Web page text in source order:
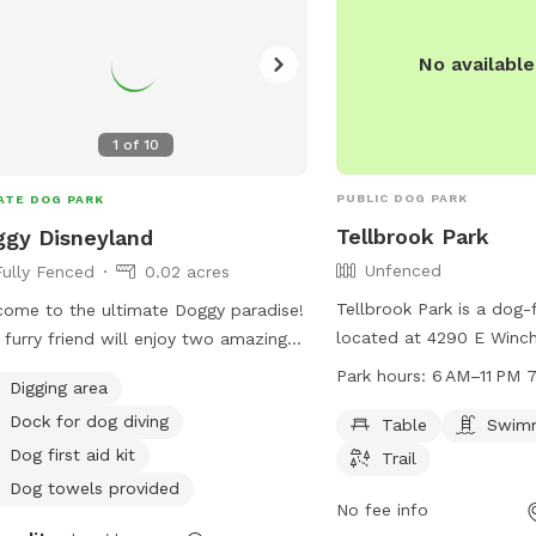
1 of 10
DOG PARK
Disneyland
Fenced
0.02 acres
to the ultimate Doggy paradise!
furry friend will enjoy two amazing
adventure box, and plenty of soft
grass for lounging and play.
got comfy chairs for you,
drinks, and WiFi to keep you
Digging area
Dock for dog diving
Dog first aid kit
Dog towels provided
No
PUBLIC DOG PARK
Tellbrook Park
Unfenced
Tellbrook Park is a
located at 4290 E
Cruces, New Mexico. It
as tables, a swimming
for dogs to enjoy. The
can be contacted at
Park hours:6 AM–11 PM
Table
Trail
No fee info